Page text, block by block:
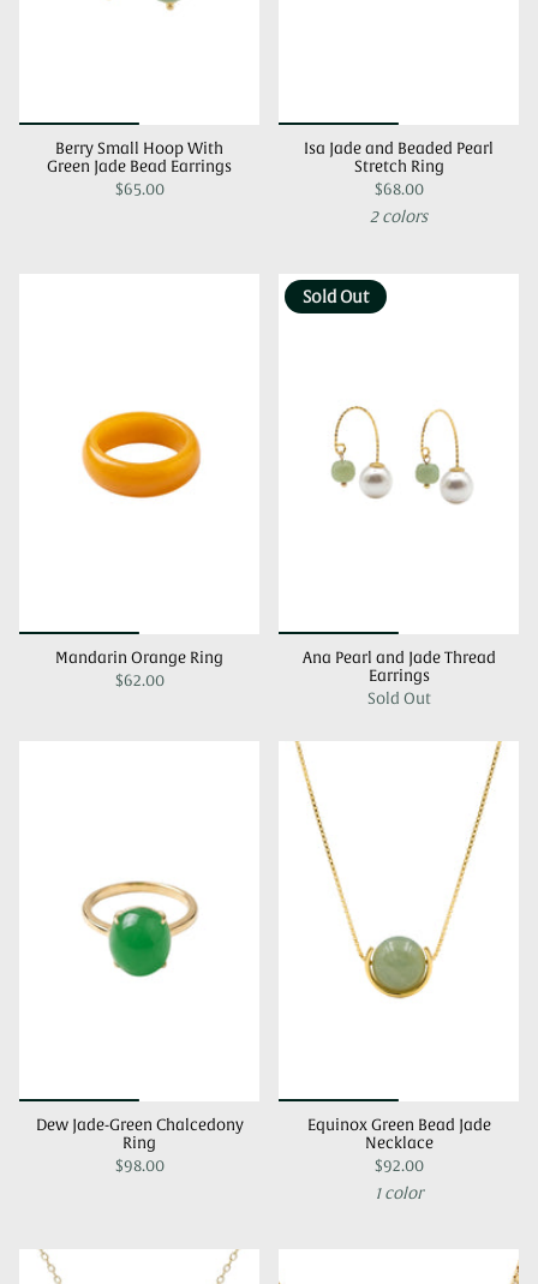
Berry Small Hoop With
Green Jade Bead Earrings
$65.00
Isa Jade and Beaded Pearl
Stretch Ring
$68.00
2 colors
Mandarin Orange Ring
$62.00
Sold Out
Ana Pearl and Jade Thread
Earrings
Sold Out
Dew Jade-Green Chalcedony
Ring
$98.00
Equinox Green Bead Jade
Necklace
$92.00
1 color